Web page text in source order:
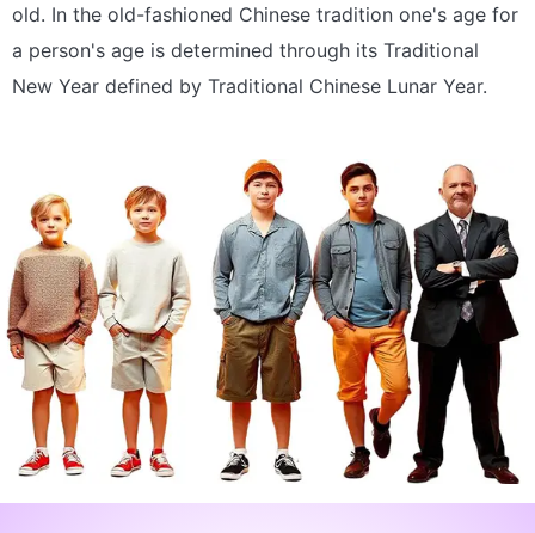
old. In the old-fashioned Chinese tradition one's age for
a person's age is determined through its Traditional
New Year defined by Traditional Chinese Lunar Year.